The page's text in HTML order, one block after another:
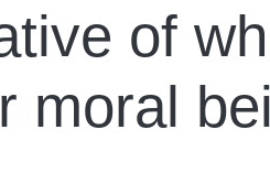
of
moral